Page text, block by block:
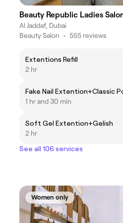
Beauty Republic Ladies
Al Jaddaf, Dubai
Beauty Salon • 555 reviews
Extentions Refill
2 hr
Fake Nail Extention+Classic
1 hr and 30 min
Soft Gel Extention+Gelish
2 hr
See all 106 services
Women only